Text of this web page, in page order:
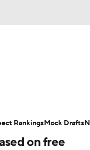
Playerson free
RankingsMock Drafts